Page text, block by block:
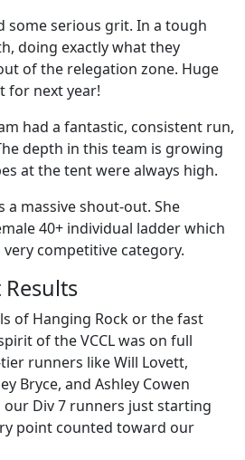
some serious grit. In a tough
doing exactly what they
of the relegation zone. Huge
for next year!
had a fantastic, consistent run,
depth in this team is growing
at the tent were always high.
a massive shout-out. She
40+ individual ladder which
competitive category.
Results
of Hanging Rock or the fast
of the VCCL was on full
runners like Will Lovett,
Bryce, and Ashley Cowen
Div 7 runners just starting
point counted toward our